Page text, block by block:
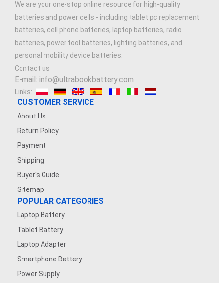
We are your one-stop online resource for high-quality
batteries and power cells - including tablet pc replacement
batteries, cell phone batteries, laptop batteries, radio
batteries, power tool batteries, lighting batteries, and
personal mobility device batteries.
Contact us
E-mail: info@ultrabookbattery.com
Links:
CUSTOMER SERVICE
About Us
Return Policy
Payment
Shipping
Buyer's Guide
Sitemap
POPULAR CATEGORIES
Laptop Battery
Tablet Battery
Laptop Adapter
Smartphone Battery
Power Supply